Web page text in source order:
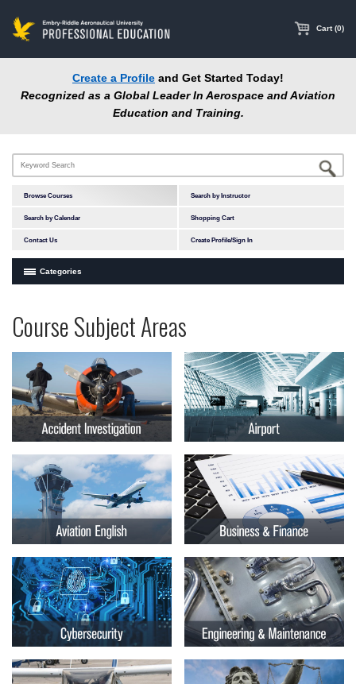
content
Cart (0)
Create a Profile and Get Started Today!
Recognized as a Global Leader In Aerospace and Aviation
Education and Training.
Browse Courses Search by Instructor
Search by Calendar Shopping Cart
Contact Us Create Profile/Sign In
Categories
In-Person Courses
Online Courses
Courses by Location
Certificate Programs
Programs
at
Embry-
Riddle
Aeronautical
University
Professional
Education
Course Subject Areas